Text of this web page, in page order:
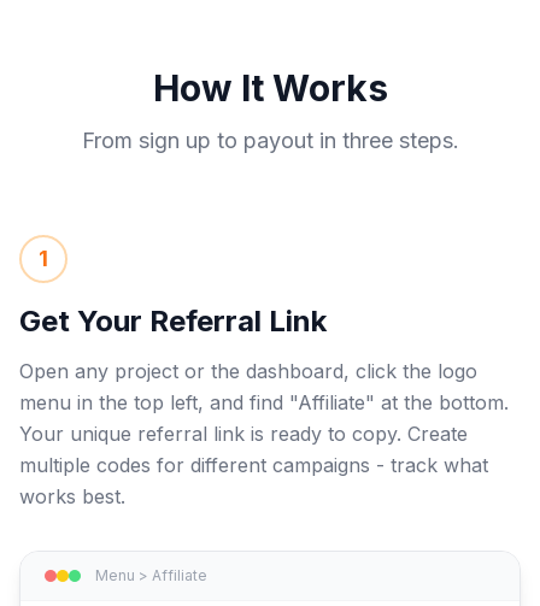
How It Works
From sign up to payout in three steps.
1
Get Your Referral Link
Open any project or the dashboard, click the logo
menu in the top left, and find "Affiliate" at the bottom.
Your unique referral link is ready to copy. Create
multiple codes for different campaigns - track what
works best.
Menu > Affiliate